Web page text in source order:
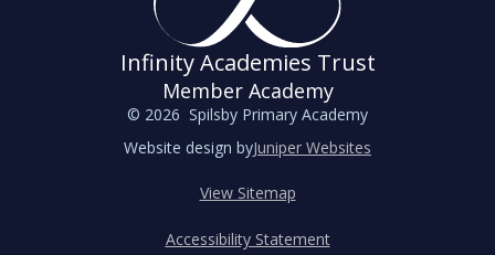
Infinity Academies Trust
Member Academy
© 2026 Spilsby Primary Academy
Website design byJuniper Websites
View Sitemap
Accessibility Statement